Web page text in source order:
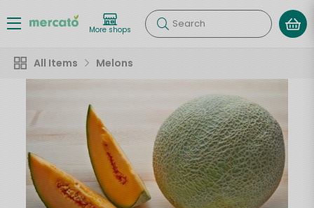
More shops Search
All Items Melons